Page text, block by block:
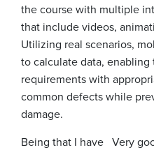
the course with multiple
that include videos,
Utilizing real scenarios,
to calculate data,
requirements with
common defects while
damage.
Being that I have Very